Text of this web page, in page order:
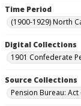
Time Period
(1900-1929) North
Digital Collections
1901 Confederate
Source Collections
Pension Bureau: